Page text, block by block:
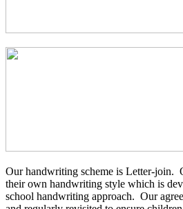
Our handwriting scheme is Letter-join.
their own handwriting style which is
school handwriting approach. Our